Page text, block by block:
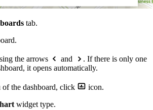
tab.
the arrows and
. If there is only one
it opens automatically.
of the dashboard, click
icon.
widget type.